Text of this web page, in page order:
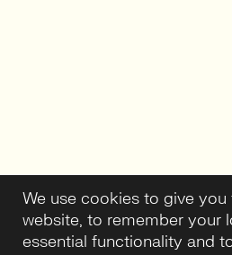
We use cookies to give
website, to remember your
essential functionality and